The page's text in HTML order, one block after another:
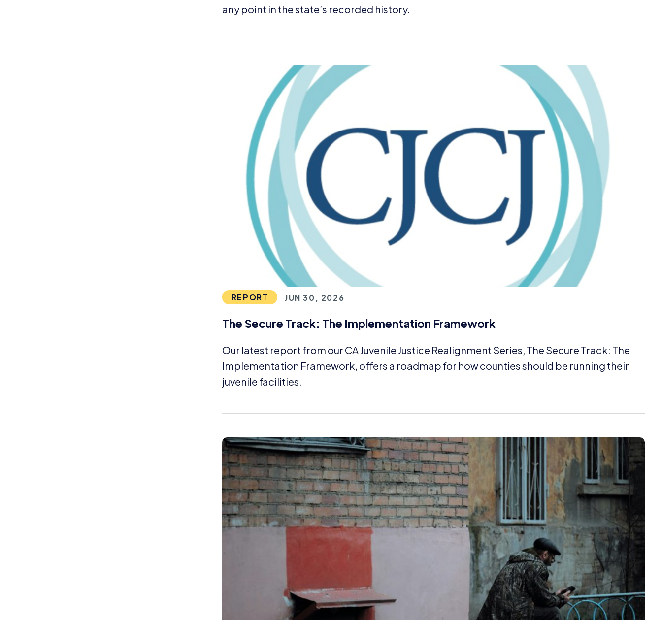
any point in the state’s recorded history.
REPORT JUN 30, 2026
The Secure Track: The Implementation Framework
Our latest report from our CA Juvenile Justice Realignment Series, The Secure Track: The
Implementation Framework, offers a roadmap for how counties should be running their
juvenile facilities.